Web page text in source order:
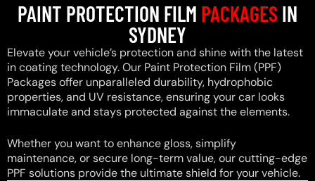
PAINT PROTECTION FILM PACKAGESIN
SYDNEY
Elevate your vehicle’s protection and shine with the latest
in coating technology. Our Paint Protection Film (PPF)
Packages offer unparalleled durability, hydrophobic
properties, and UV resistance, ensuring your car looks
immaculate and stays protected against the elements.
Whether you want to enhance gloss, simplify
maintenance, or secure long-term value, our cutting-edge
PPF solutions provide the ultimate shield for your vehicle.